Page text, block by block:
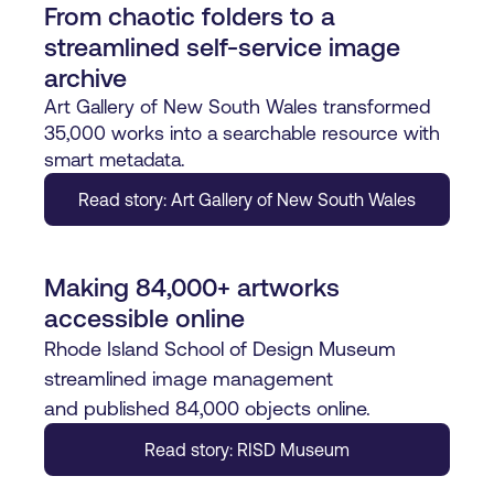
From chaotic folders to a
streamlined self-service image
archive
Art Gallery of New South Wales transformed
35,000 works into a searchable resource with
smart metadata.
Read story: Art Gallery of New South Wales
Making 84,000+ artworks
accessible online
Rhode Island School of Design Museum
streamlined image management
and published 84,000 objects online.
Read story: RISD Museum